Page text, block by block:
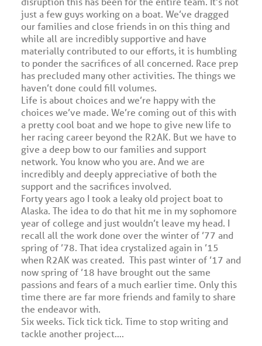
just a few guys working on a boat. We’ve dragged
our families and close friends in on this thing and
while all are incredibly supportive and have
materially contributed to our efforts, it is humbling
to ponder the sacrifices of all concerned. Race prep
has precluded many other activities. The things we
haven’t done could fill volumes.
Life is about choices and we’re happy with the
choices we’ve made. We’re coming out of this with
a pretty cool boat and we hope to give new life to
her racing career beyond the R2AK. But we have to
give a deep bow to our families and support
network. You know who you are. And we are
incredibly and deeply appreciative of both the
support and the sacrifices involved.
Forty years ago I took a leaky old project boat to
Alaska. The idea to do that hit me in my sophomore
year of college and just wouldn’t leave my head. I
recall all the work done over the winter of ’77 and
spring of ’78. That idea crystalized again in ’15
when R2AK was created. This past winter of ’17 and
now spring of ’18 have brought out the same
passions and fears of a much earlier time. Only this
time there are far more friends and family to share
the endeavor with.
Six weeks. Tick tick tick. Time to stop writing and
tackle another project….